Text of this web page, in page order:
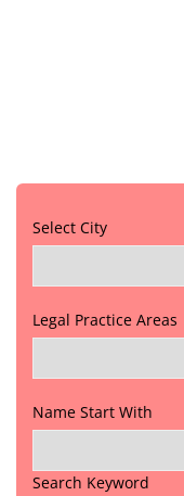
Select City
Legal Practice Areas
Name Start With
Search Keyword